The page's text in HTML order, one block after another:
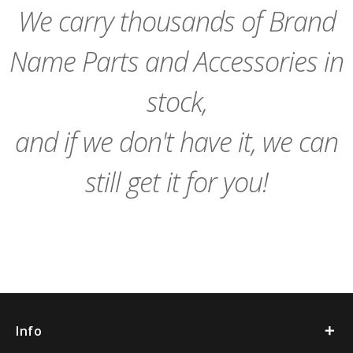
We carry thousands of Brand
Name Parts and Accessories in
stock,
and if we don't have it, we can
still get it for you!
Info